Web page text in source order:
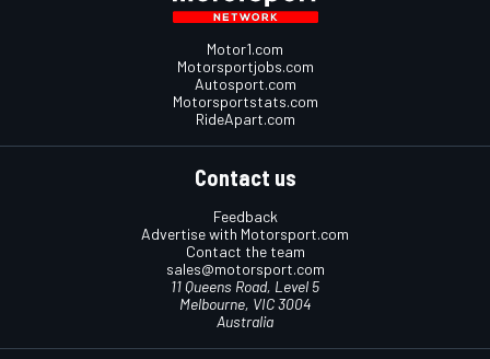
Motor1.com
Motorsportjobs.com
Autosport.com
Motorsportstats.com
RideApart.com
Contact us
Feedback
Advertise with Motorsport.com
Contact the team
sales@motorsport.com
11 Queens Road, Level 5
Melbourne, VIC 3004
Australia